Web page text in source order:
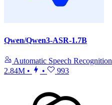
Qwen/Qwen3-ASR-1.7B
Automatic Speech Recognition
2.84M • • 993